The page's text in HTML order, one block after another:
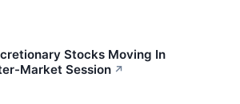
Stocks Moving In
Market Session ↗